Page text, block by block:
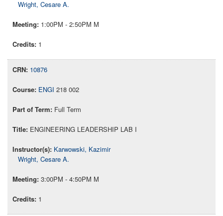
Wright, Cesare A.
1:00PM - 2:50PM M
1
10876
ENGI 218 002
Full Term
ENGINEERING LEADERSHIP LAB I
Karwowski, Kazimir
Wright, Cesare A.
3:00PM - 4:50PM M
1